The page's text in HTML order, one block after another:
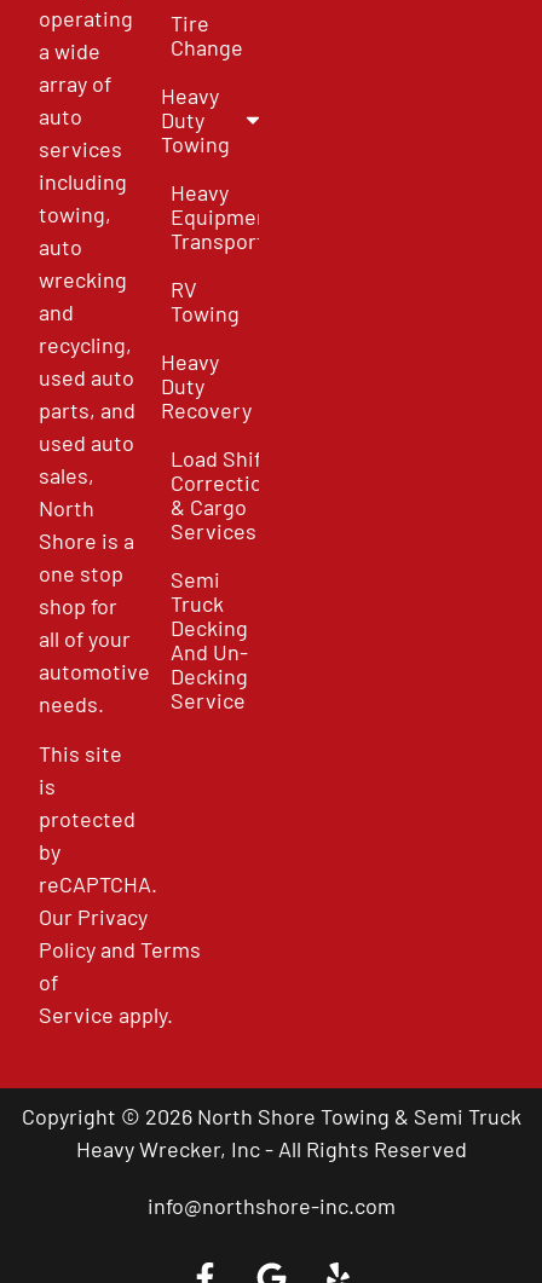
operating
a wide
array of
auto
services
including
towing,
auto
wrecking
and
recycling,
used auto
parts, and
used auto
sales,
North
Shore is a
one stop
shop for
all of your
automotive
needs.
This site
is
protected
by
reCAPTCHA.
Our Privacy
PolicyandTerms
of
Service apply.
Tire
Change
Heavy
Duty
Towing
Heavy
Equipment
Transport
RV
Towing
Heavy
Duty
Recovery
Load Shift
Correction
& Cargo
Services
Semi
Truck
Decking
And Un-
Decking
Service
Copyright © 2026 North Shore Towing & Semi Truck
Heavy Wrecker, Inc - All Rights Reserved
info@northshore-inc.com